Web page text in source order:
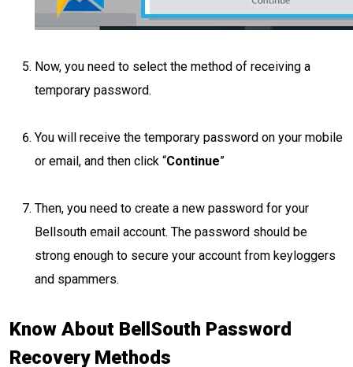
Now, you need to select the method of receiving a
temporary password.
You will receive the temporary password on your mobile
or email, and then click “Continue”
Then, you need to create a new password for your
Bellsouth email account. The password should be
strong enough to secure your account from keyloggers
and spammers.
Know About BellSouth Password
Recovery Methods